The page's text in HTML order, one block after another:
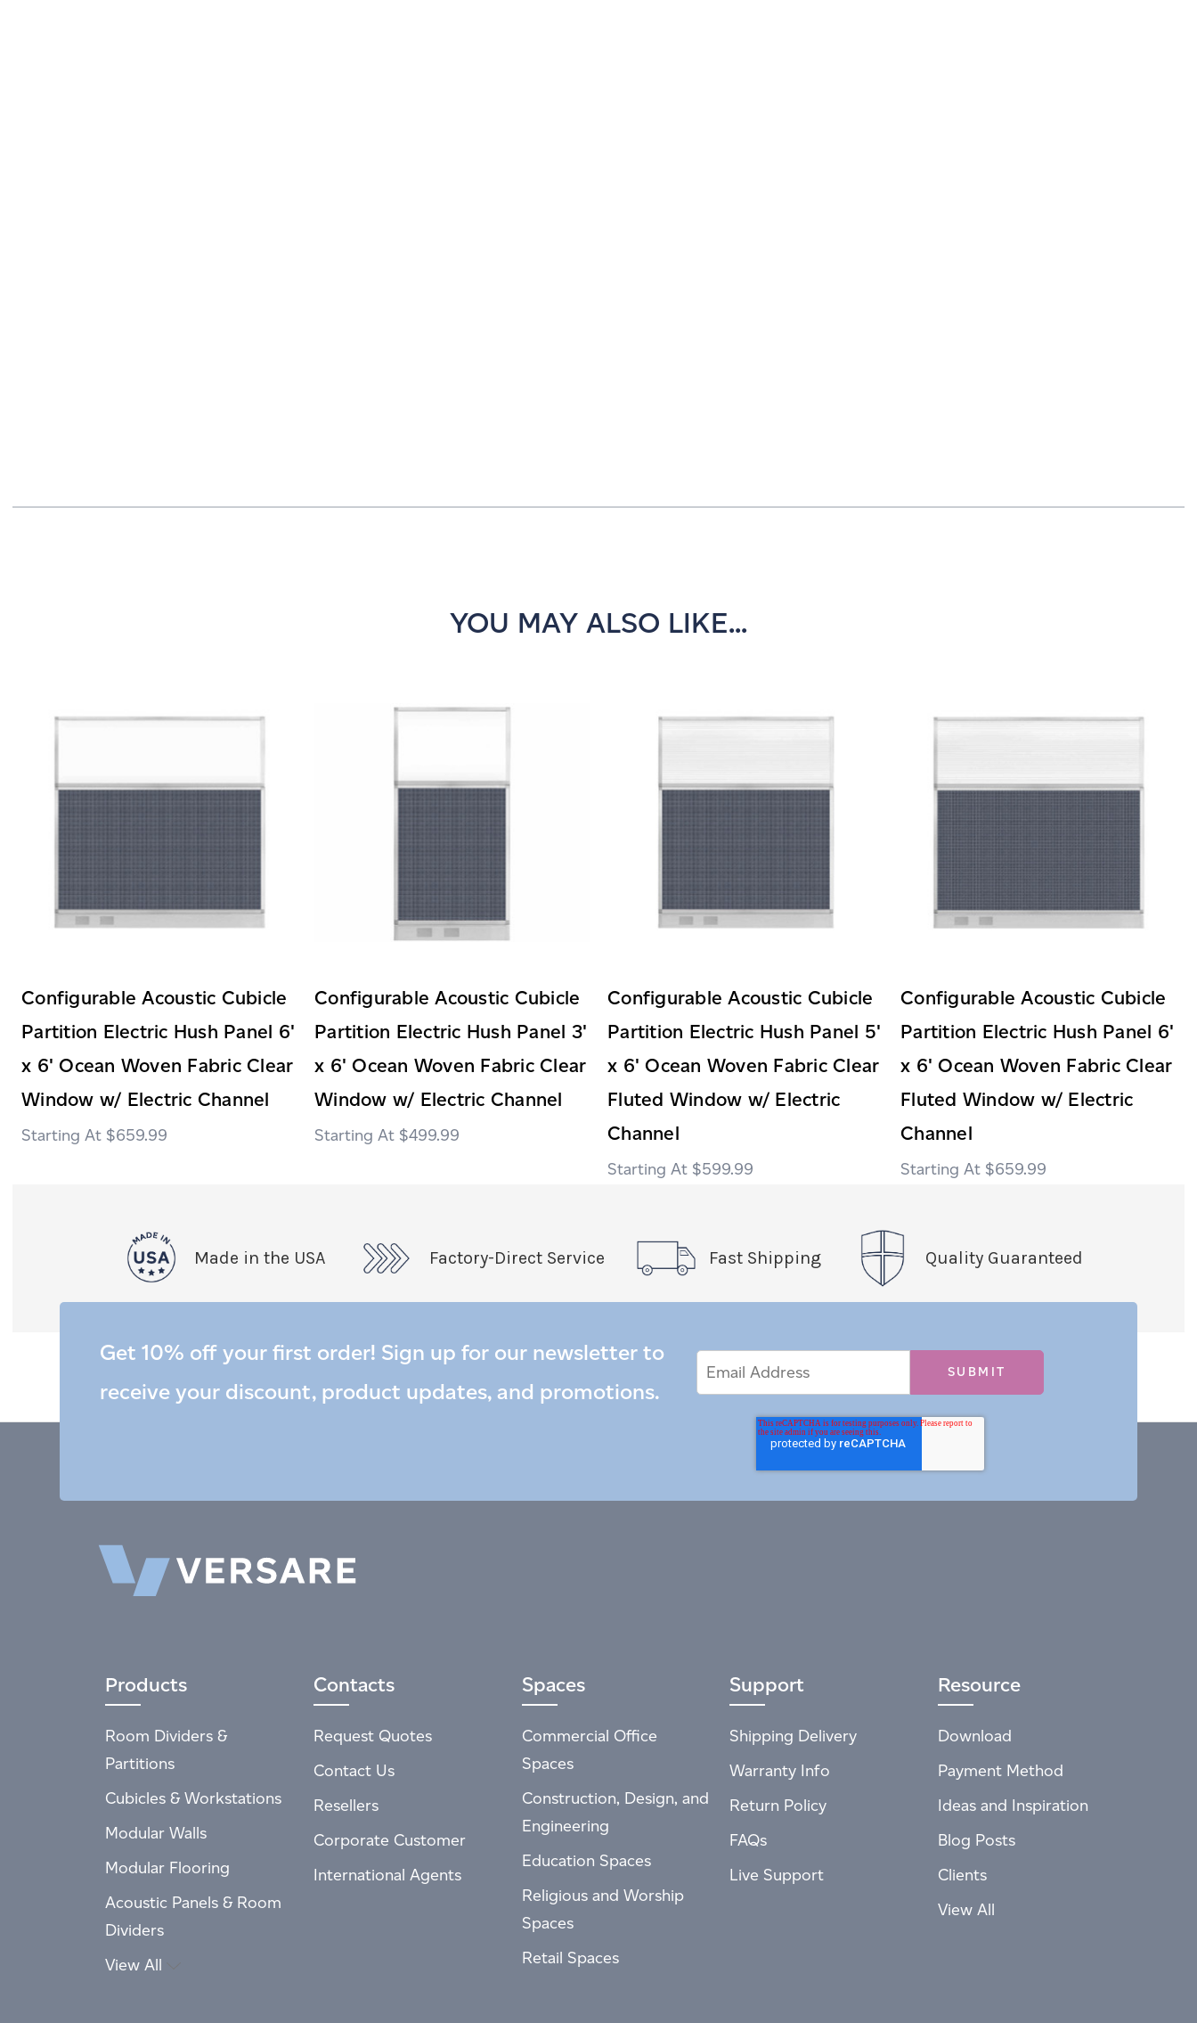
YOU MAY ALSO LIKE...
Configurable Acoustic Cubicle
Partition Electric Hush Panel 6'
x 6' Ocean Woven Fabric Clear
Window w/ Electric Channel
$659.99
Configurable Acoustic Cubicle
Partition Electric Hush Panel 3'
x 6' Ocean Woven Fabric Clear
Window w/ Electric Channel
$499.99
Configurable Acoustic Cubicle
Partition Electric Hush Panel 5'
x 6' Ocean Woven Fabric Clear
Fluted Window w/ Electric
Channel
$599.99
Configurable Acoustic Cubicle
Partition Electric Hush Panel 6'
x 6' Ocean Woven Fabric Clear
Fluted Window w/ Electric
Channel
$659.99
Made in the USA Factory-Direct Service Fast Shipping Quality Guaranteed
Get 10% off your first order! Sign up for our newsletter to
receive your discount, product updates, and promotions.
Address
Products
Room Dividers &
Partitions
Cubicles & Workstations
Modular Walls
Modular Flooring
Acoustic Panels & Room
Dividers
View All
Contacts
Request Quotes
Contact Us
Resellers
Corporate Customer
International Agents
Spaces
Commercial Office
Spaces
Construction, Design, and
Engineering
Education Spaces
Religious and Worship
Spaces
Retail Spaces
Support
Shipping Delivery
Warranty Info
Return Policy
FAQs
Live Support
Resource
Download
Payment Method
Ideas and Inspiration
Blog Posts
Clients
View All